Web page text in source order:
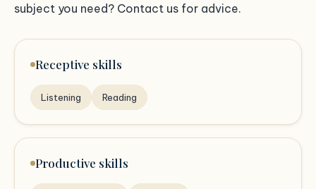
subject you need? Contact us for advice.
Receptive skills
Listening Reading
Productive skills